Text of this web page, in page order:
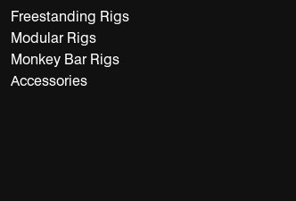
Freestanding Rigs
Modular Rigs
Monkey Bar Rigs
Accessories